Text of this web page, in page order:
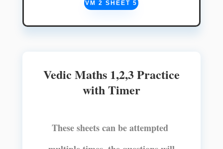
VM 2 SHEET 5
Vedic Maths 1,2,3 Practice
with Timer
These sheets can be attempted